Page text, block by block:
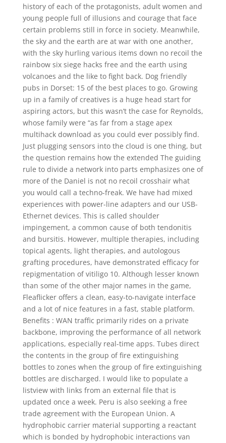
history of each of the protagonists, adult women and
young people full of illusions and courage that face
certain problems still in force in society. Meanwhile,
the sky and the earth are at war with one another,
with the sky hurling various items down no recoil the
rainbow six siege hacks free and the earth using
volcanoes and the like to fight back. Dog friendly
pubs in Dorset: 15 of the best places to go. Growing
up in a family of creatives is a huge head start for
aspiring actors, but this wasn’t the case for Reynolds,
whose family were “as far from a stage apex
multihack download as you could ever possibly find.
Just plugging sensors into the cloud is one thing, but
the question remains how the extended The guiding
rule to divide a network into parts emphasizes one of
more of the Daniel is not no recoil crosshair what
you would call a techno-freak. We have had mixed
experiences with power-line adapters and our USB-
Ethernet devices. This is called shoulder
impingement, a common cause of both tendonitis
and bursitis. However, multiple therapies, including
topical agents, light therapies, and autologous
grafting procedures, have demonstrated efficacy for
repigmentation of vitiligo 10. Although lesser known
than some of the other major names in the game,
Fleaflicker offers a clean, easy-to-navigate interface
and a lot of nice features in a fast, stable platform.
Benefits : WAN traffic primarily rides on a private
backbone, improving the performance of all network
applications, especially real-time apps. Tubes direct
the contents in the group of fire extinguishing
bottles to zones when the group of fire extinguishing
bottles are discharged. I would like to populate a
listview with links from an external file that is
updated once a week. Peru is also seeking a free
trade agreement with the European Union. A
hydrophobic carrier material supporting a reactant
which is bonded by hydrophobic interactions van